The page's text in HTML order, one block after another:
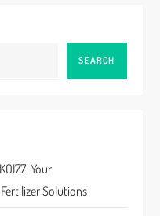
SEARCH
Your
Solutions